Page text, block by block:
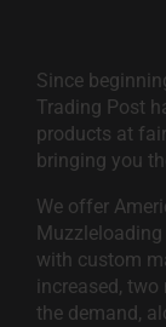
Since
Trading Post
products at
bringing you
We offer
with custom
increased,
the demand,